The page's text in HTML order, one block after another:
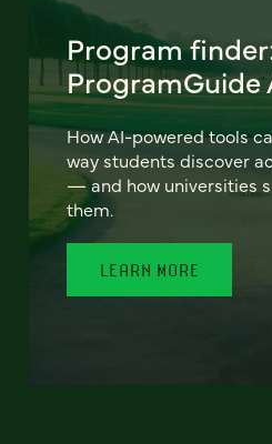
Program
ProgramGuide
How AI-powered tools
way students discover
— and how universities
them.
LEARN MORE